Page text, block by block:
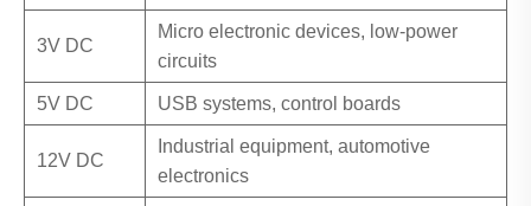
3V DC
Micro electronic devices, low-power
circuits
5V DC USB systems, control boards
12V DC
Industrial equipment, automotive
electronics